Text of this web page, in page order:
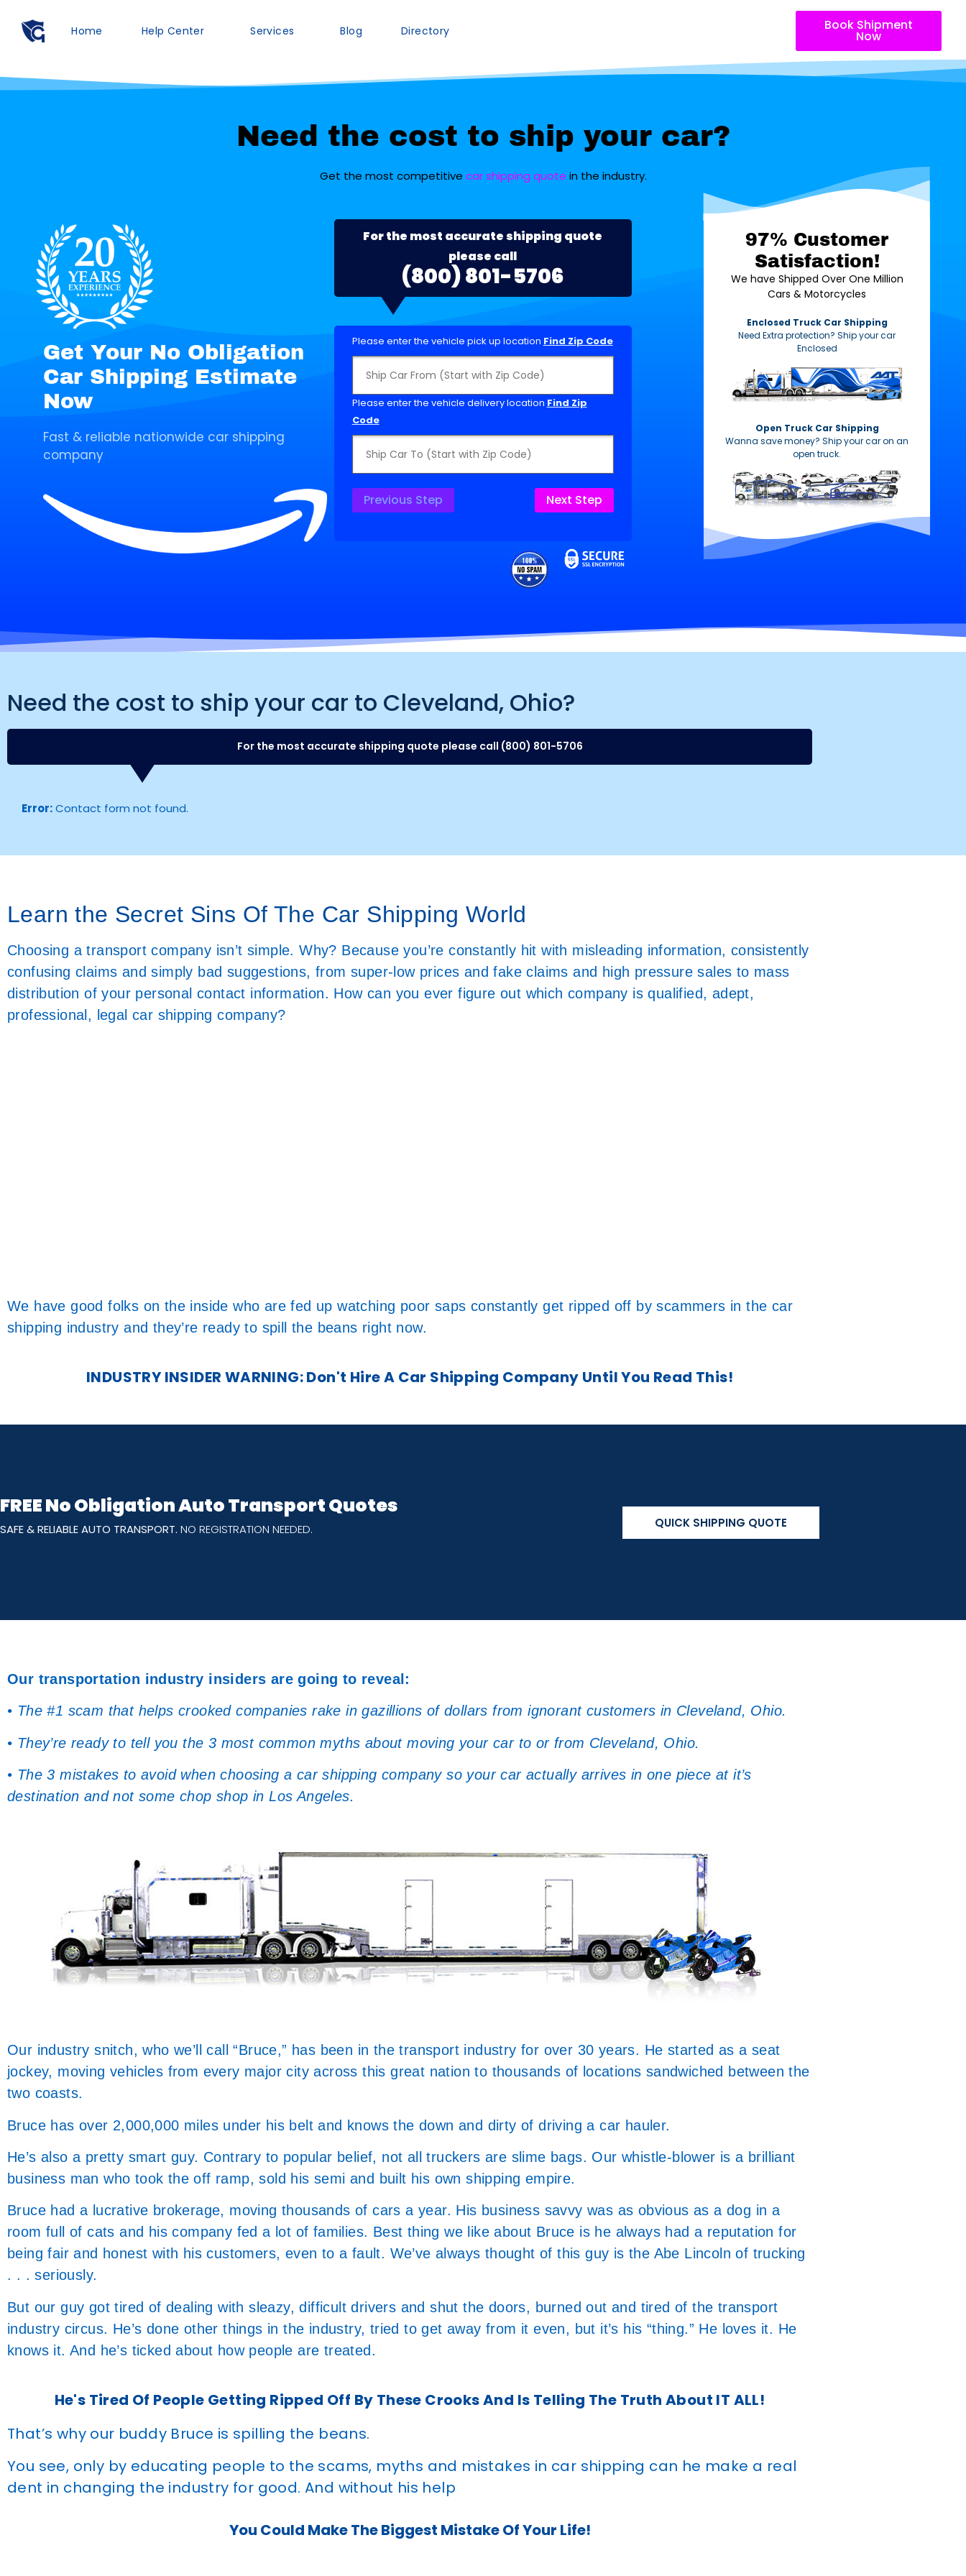
Home Help Center Services Blog Directory Book Shipment
Now
Need the cost to ship your car?
Get the most competitive car shipping quote in the industry.
Get Your No Obligation
Car Shipping Estimate
Now
Fast & reliable nationwide car shipping
company
For the most accurate shipping quote
please call
(800) 801-5706
Please enter the vehicle pick up location Find Zip Code
Please enter the vehicle delivery location Find Zip
Code
Previous Step Next Step
97% Customer
Satisfaction!
We have Shipped Over One Million
Cars & Motorcycles
Enclosed Truck Car Shipping
Need Extra protection? Ship your car
Enclosed
Open Truck Car Shipping
Wanna save money? Ship your car on an
open truck.
Need the cost to ship your car to Cleveland, Ohio?
For the most accurate shipping quote please call (800) 801-5706
Error:Contact form not found.
Learn the Secret Sins Of The Car Shipping World
Choosing a transport company isn’t simple. Why? Because you’re constantly hit with misleading information, consistently
confusing claims and simply bad suggestions, from super-low prices and fake claims and high pressure sales to mass
distribution of your personal contact information. How can you ever figure out which company is qualified, adept,
professional, legal car shipping company?
We have good folks on the inside who are fed up watching poor saps constantly get ripped off by scammers in the car
shipping industry and they’re ready to spill the beans right now.
INDUSTRY INSIDER WARNING: Don't Hire A Car Shipping Company Until You Read This!
FREE No Obligation Auto Transport Quotes
SAFE & RELIABLE AUTO TRANSPORT. NO REGISTRATION NEEDED. QUICK SHIPPING QUOTE
Our transportation industry insiders are going to reveal:
• The #1 scam that helps crooked companies rake in gazillions of dollars from ignorant customers in Cleveland, Ohio.
• They’re ready to tell you the 3 most common myths about moving your car to or from Cleveland, Ohio.
• The 3 mistakes to avoid when choosing a car shipping company so your car actually arrives in one piece at it’s
destination and not some chop shop in Los Angeles.
Our industry snitch, who we’ll call “Bruce,” has been in the transport industry for over 30 years. He started as a seat
jockey, moving vehicles from every major city across this great nation to thousands of locations sandwiched between the
two coasts.
Bruce has over 2,000,000 miles under his belt and knows the down and dirty of driving a car hauler.
He’s also a pretty smart guy. Contrary to popular belief, not all truckers are slime bags. Our whistle-blower is a brilliant
business man who took the off ramp, sold his semi and built his own shipping empire.
Bruce had a lucrative brokerage, moving thousands of cars a year. His business savvy was as obvious as a dog in a
room full of cats and his company fed a lot of families. Best thing we like about Bruce is he always had a reputation for
being fair and honest with his customers, even to a fault. We’ve always thought of this guy is the Abe Lincoln of trucking
. . . seriously.
But our guy got tired of dealing with sleazy, difficult drivers and shut the doors, burned out and tired of the transport
industry circus. He’s done other things in the industry, tried to get away from it even, but it’s his “thing.” He loves it. He
knows it. And he’s ticked about how people are treated.
He's Tired Of People Getting Ripped Off By These Crooks And Is Telling The Truth About IT ALL!
That’s why our buddy Bruce is spilling the beans.
You see, only by educating people to the scams, myths and mistakes in car shipping can he make a real
dent in changing the industry for good. And without his help
You Could Make The Biggest Mistake Of Your Life!